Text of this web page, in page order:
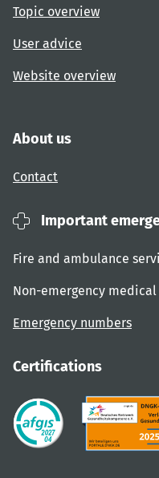
Topic overview
User advice
Website overview
About us
Contact
Important
Fire and ambulance
Non-emergency medical
Emergency numbers
Certifications